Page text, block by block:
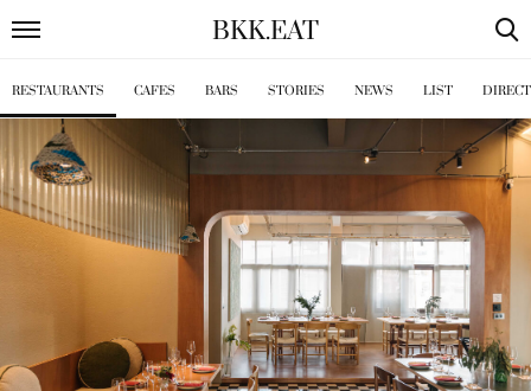
BKK.EAT
RESTAURANTS CAFES BARS STORIES NEWS LIST